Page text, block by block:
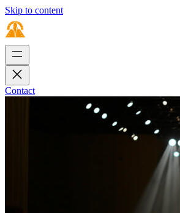
Skip to content
Contact